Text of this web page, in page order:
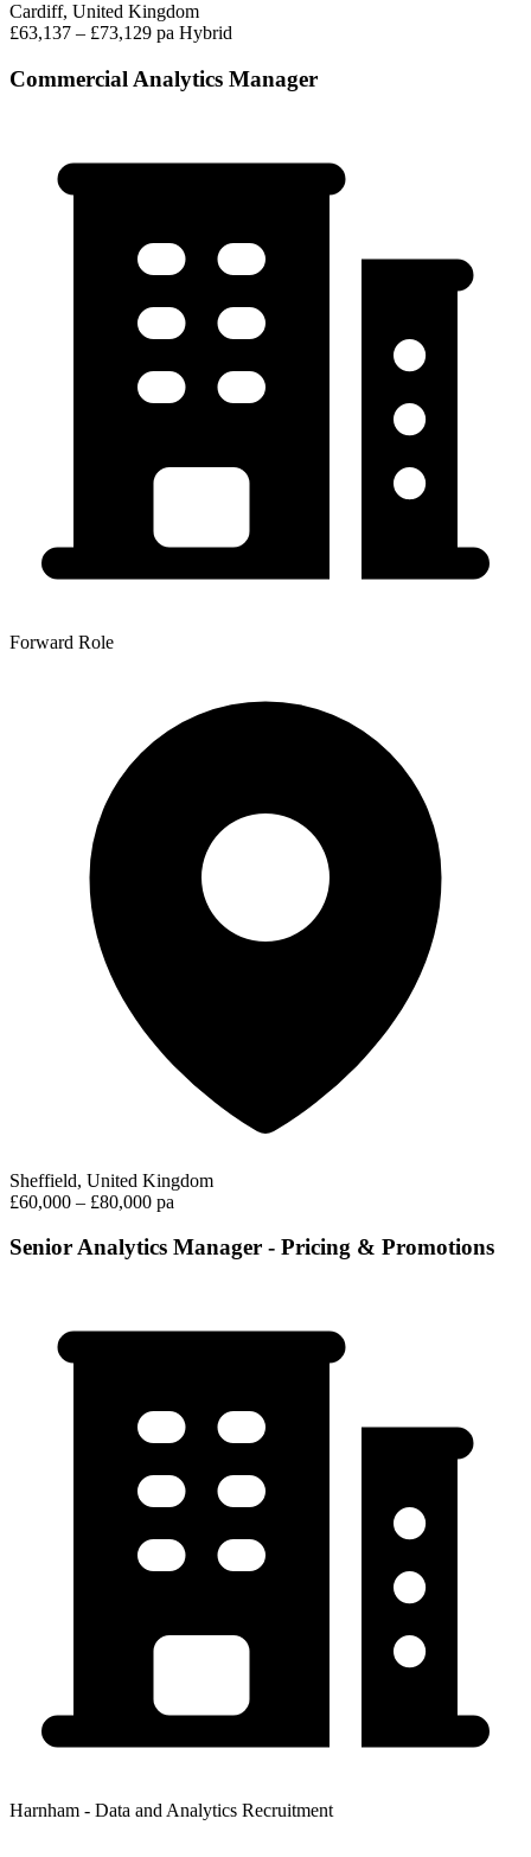
Cardiff, United Kingdom
£63,137 – £73,129 pa Hybrid
Commercial Analytics Manager
Forward Role
Sheffield, United Kingdom
£60,000 – £80,000 pa
Senior Analytics Manager - Pricing & Promotions
Harnham - Data and Analytics Recruitment